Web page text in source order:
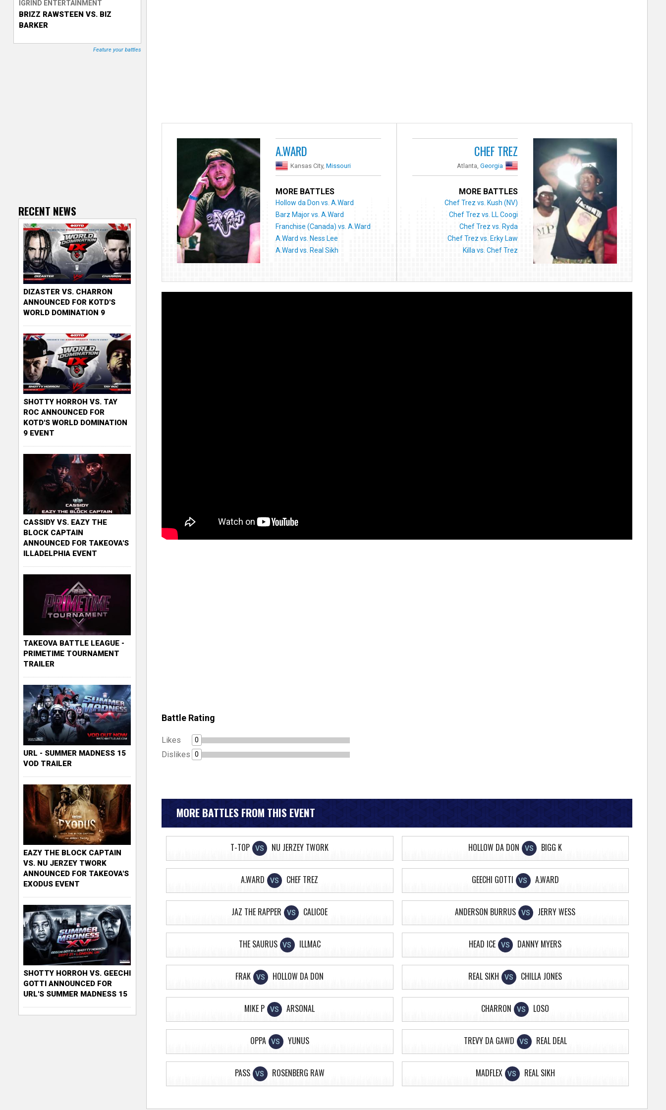
T
r
A.WARD
Kansas City,Missouri
MORE BATTLES
Hollow da Don vs. A.Ward
Barz Major vs. A.Ward
Franchise (Canada) vs. A.Ward
A.Ward vs. Ness Lee
A.Ward vs. Real Sikh
CHEF TREZ
Atlanta,Georgia
MORE BATTLES
Chef Trez vs. Kush (NV)
Chef Trez vs. LL Coogi
Chef Trez vs. Ryda
Chef Trez vs. Erky Law
Killa vs. Chef Trez
Battle Rating
Likes 0
Dislikes 0
MORE BATTLES FROM THIS EVENT
T-TOP VS NU JERZEY TWORK HOLLOW DA DON VS BIGG K
A.WARD VS CHEF TREZ GEECHI GOTTI VS A.WARD
JAZ THE RAPPER VS CALICOE ANDERSON BURRUS VS JERRY WESS
THE SAURUS VS ILLMAC HEAD ICE VS DANNY MYERS
FRAK VS HOLLOW DA DON REAL SIKH VS CHILLA JONES
MIKE P VS ARSONAL CHARRON VS LOSO
OPPA VS YUNUS TREVY DA GAWD VS REAL DEAL
PASS VS ROSENBERG RAW MADFLEX VS REAL SIKH
IGRIND ENTERTAINMENT
BRIZZ RAWSTEEN VS. BIZ
BARKER
Feature your battles
RECENT NEWS
DIZASTER VS. CHARRON
ANNOUNCED FOR KOTD'S
WORLD DOMINATION 9
SHOTTY HORROH VS. TAY
ROC ANNOUNCED FOR
KOTD'S WORLD DOMINATION
9 EVENT
CASSIDY VS. EAZY THE
BLOCK CAPTAIN
ANNOUNCED FOR TAKEOVA'S
ILLADELPHIA EVENT
TAKEOVA BATTLE LEAGUE -
PRIMETIME TOURNAMENT
TRAILER
URL - SUMMER MADNESS 15
VOD TRAILER
EAZY THE BLOCK CAPTAIN
VS. NU JERZEY TWORK
ANNOUNCED FOR TAKEOVA'S
EXODUS EVENT
SHOTTY HORROH VS. GEECHI
GOTTI ANNOUNCED FOR
URL'S SUMMER MADNESS 15